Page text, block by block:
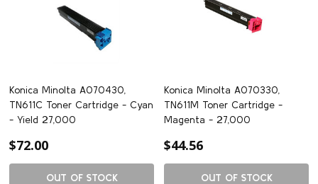
Konica Minolta A070430,
TN611C Toner Cartridge - Cyan
- Yield 27,000
$72.00
OUT OF STOCK
Konica Minolta A070330,
TN611M Toner Cartridge -
Magenta - 27,000
$44.56
OUT OF STOCK